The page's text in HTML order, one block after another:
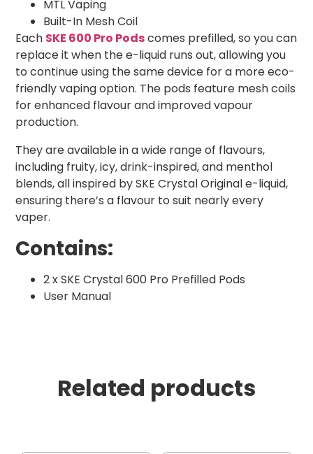
MTL Vaping
Built-In Mesh Coil
Each SKE 600 Pro Podscomes prefilled, so you can
replace it when the e-liquid runs out, allowing you
to continue using the same device for a more eco-
friendly vaping option. The pods feature mesh coils
for enhanced flavour and improved vapour
production.
They are available in a wide range of flavours,
including fruity, icy, drink-inspired, and menthol
blends, all inspired by SKE Crystal Original e-liquid,
ensuring there’s a flavour to suit nearly every
vaper.
Contains:
2 x SKE Crystal 600 Pro Prefilled Pods
User Manual
Related products